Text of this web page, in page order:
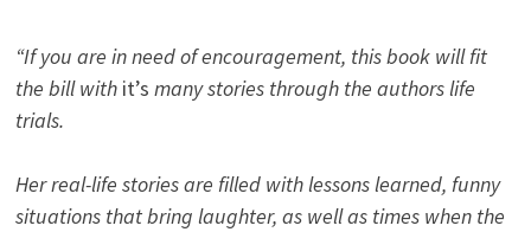
“If you are in need of encouragement, this book will fit
the bill with it’s many stories through the authors life
trials.
Her real-life stories are filled with lessons learned, funny
situations that bring laughter, as well as times when the